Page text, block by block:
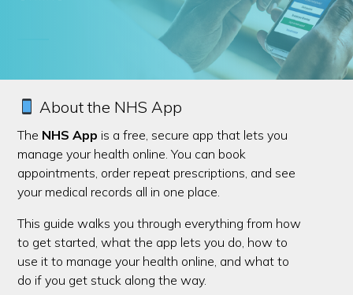
About the NHS App
The NHS App is a free, secure app that lets you
manage your health online. You can book
appointments, order repeat prescriptions, and see
your medical records all in one place.
This guide walks you through everything from how
to get started, what the app lets you do, how to
use it to manage your health online, and what to
do if you get stuck along the way.